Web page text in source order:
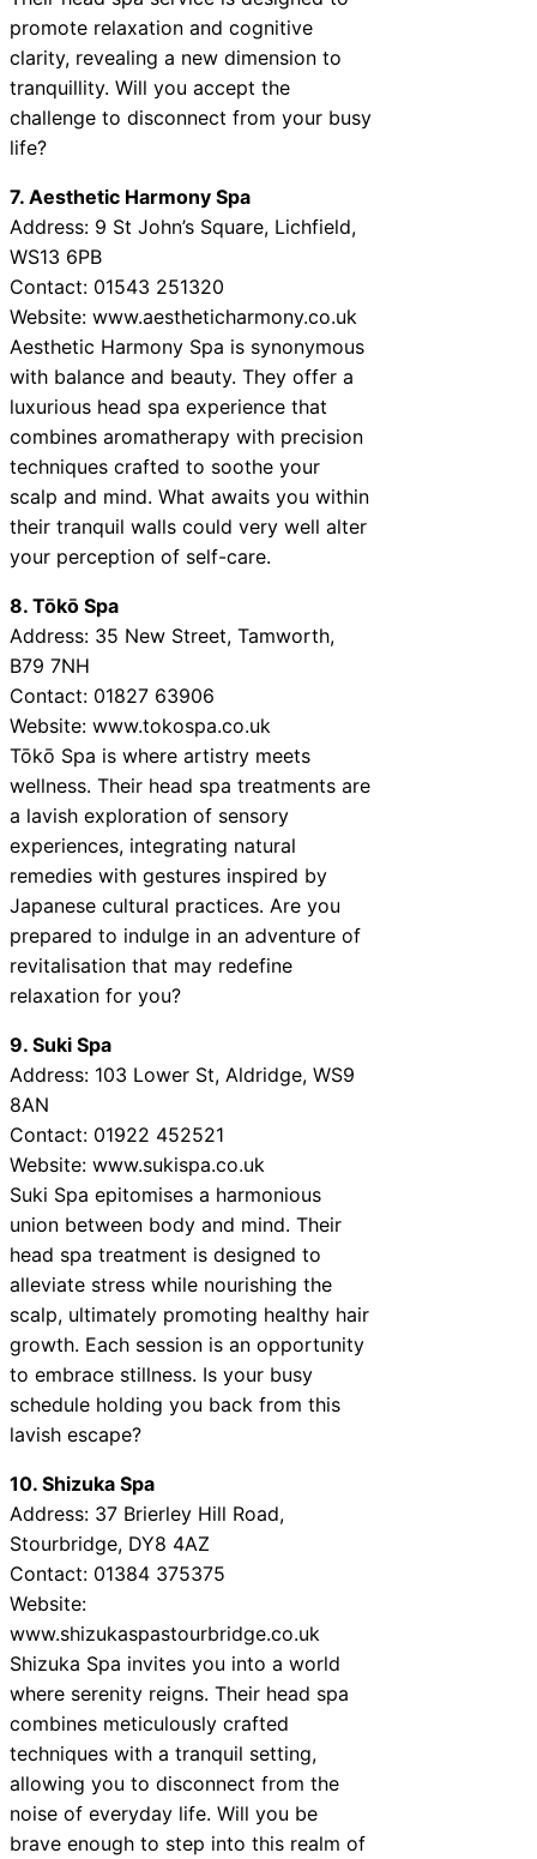
promote relaxation and cognitive
clarity, revealing a new dimension to
tranquillity. Will you accept the
challenge to disconnect from your busy
life?
7. Aesthetic Harmony Spa
Address: 9 St John’s Square, Lichfield,
WS13 6PB
Contact: 01543 251320
Website: www.aestheticharmony.co.uk
Aesthetic Harmony Spa is synonymous
with balance and beauty. They offer a
luxurious head spa experience that
combines aromatherapy with precision
techniques crafted to soothe your
scalp and mind. What awaits you within
their tranquil walls could very well alter
your perception of self-care.
8. Tōkō Spa
Address: 35 New Street, Tamworth,
B79 7NH
Contact: 01827 63906
Website: www.tokospa.co.uk
Tōkō Spa is where artistry meets
wellness. Their head spa treatments are
a lavish exploration of sensory
experiences, integrating natural
remedies with gestures inspired by
Japanese cultural practices. Are you
prepared to indulge in an adventure of
revitalisation that may redefine
relaxation for you?
9. Suki Spa
Address: 103 Lower St, Aldridge, WS9
8AN
Contact: 01922 452521
Website: www.sukispa.co.uk
Suki Spa epitomises a harmonious
union between body and mind. Their
head spa treatment is designed to
alleviate stress while nourishing the
scalp, ultimately promoting healthy hair
growth. Each session is an opportunity
to embrace stillness. Is your busy
schedule holding you back from this
lavish escape?
10. Shizuka Spa
Address: 37 Brierley Hill Road,
Stourbridge, DY8 4AZ
Contact: 01384 375375
Website:
www.shizukaspastourbridge.co.uk
Shizuka Spa invites you into a world
where serenity reigns. Their head spa
combines meticulously crafted
techniques with a tranquil setting,
allowing you to disconnect from the
noise of everyday life. Will you be
brave enough to step into this realm of